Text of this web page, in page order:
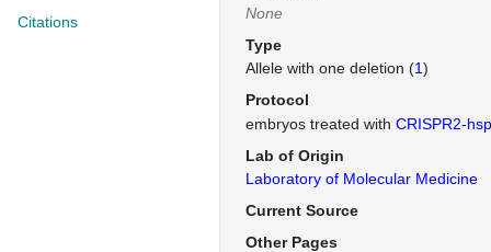
Citations
None
Type
Allele with one deletion (1)
Protocol
embryos treated with CRISPR2-
Lab of Origin
Laboratory of Molecular Medicine
Current Source
Other Pages